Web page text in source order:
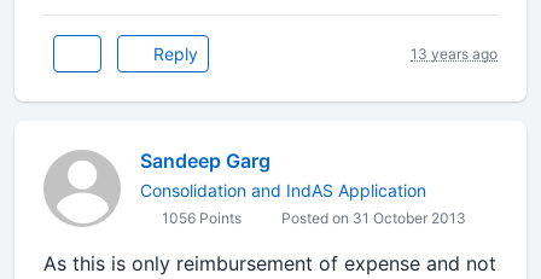
Reply 13 years ago
Sandeep Garg
Consolidation and IndAS Application
1056 Points Posted on 31 October 2013
As this is only reimbursement of expense and not